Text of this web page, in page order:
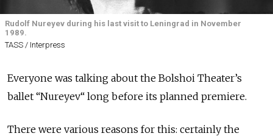
Rudolf Nureyev during his last visit to Leningrad in November
1989.
TASS / Interpress
Everyone was talking about the Bolshoi Theater’s
ballet “Nureyev“ long before its planned premiere.
There were various reasons for this: certainly the